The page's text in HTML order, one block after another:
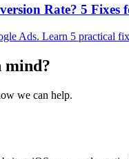
Rate? 5 Fixes
Ads. Learn 5 practical
mind?
we can help.